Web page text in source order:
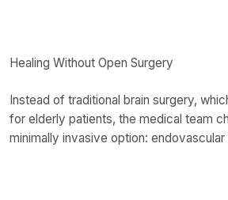
Healing Without Open Surgery
Instead of traditional brain surgery,
for elderly patients, the medical team
minimally invasive option: endovascular